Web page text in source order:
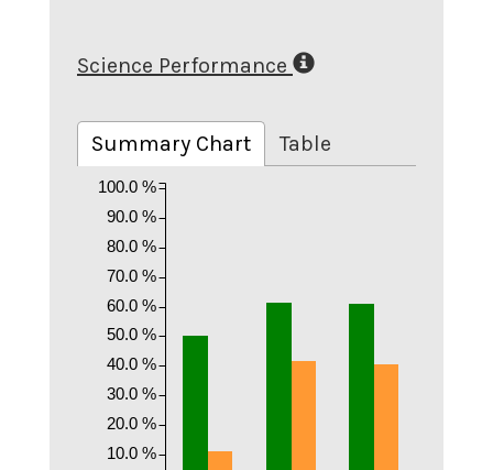
Science Performance
Summary Chart Table
10.0 %
20.0 %
30.0 %
40.0 %
50.0 %
60.0 %
70.0 %
80.0 %
90.0 %
100.0 %